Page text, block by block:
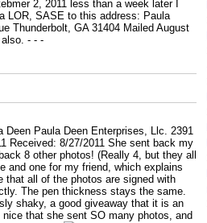
2, 2011 less than a week later I
LOR, SASE to this address: Paula
Thunderbolt, GA 31404 Mailed August
- - -
Paula Deen Enterprises, Llc. 2391
Received: 8/27/2011 She sent back my
8 other photos! (Really 4, but they all
and one for my friend, which explains
all of the photos are signed with
The pen thickness stays the same.
shaky, a good giveaway that it is an
that she sent SO many photos, and